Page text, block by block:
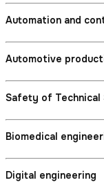
Automation and
Automotive
Safety of Technical
Biomedical
Digital engineering